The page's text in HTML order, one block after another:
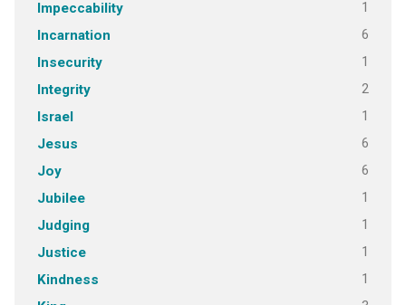
Impeccability 1
Incarnation 6
Insecurity 1
Integrity 2
Israel 1
Jesus 6
Joy 6
Jubilee 1
Judging 1
Justice 1
Kindness 1